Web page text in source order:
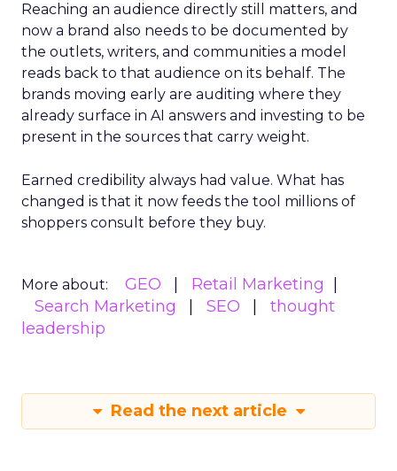
Reaching an audience directly still matters, and
now a brand also needs to be documented by
the outlets, writers, and communities a model
reads back to that audience on its behalf. The
brands moving early are auditing where they
already surface in AI answers and investing to be
present in the sources that carry weight.
Earned credibility always had value. What has
changed is that it now feeds the tool millions of
shoppers consult before they buy.
More about: GEO
Retail Marketing
Search Marketing
SEO
thought
leadership
Read the next article